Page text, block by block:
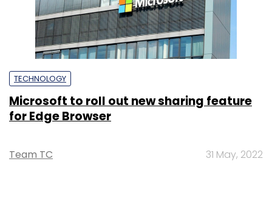
TECHNOLOGY
Microsoft to roll out new sharing feature
for Edge Browser
Team TC 31 May, 2022